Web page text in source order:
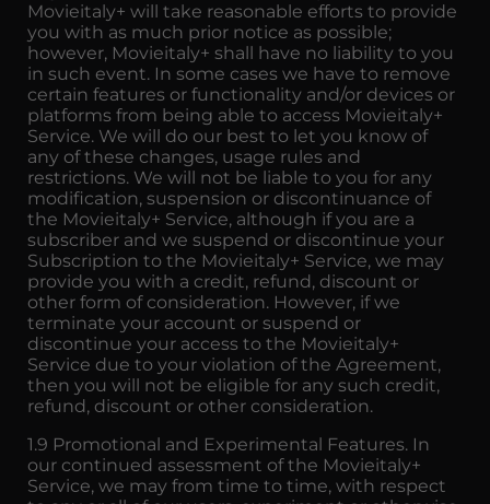
Movieitaly+ will take reasonable efforts to provide
you with as much prior notice as possible;
however, Movieitaly+ shall have no liability to you
in such event. In some cases we have to remove
certain features or functionality and/or devices or
platforms from being able to access Movieitaly+
Service. We will do our best to let you know of
any of these changes, usage rules and
restrictions. We will not be liable to you for any
modification, suspension or discontinuance of
the Movieitaly+ Service, although if you are a
subscriber and we suspend or discontinue your
Subscription to the Movieitaly+ Service, we may
provide you with a credit, refund, discount or
other form of consideration. However, if we
terminate your account or suspend or
discontinue your access to the Movieitaly+
Service due to your violation of the Agreement,
then you will not be eligible for any such credit,
refund, discount or other consideration.
1.9 Promotional and Experimental Features. In
our continued assessment of the Movieitaly+
Service, we may from time to time, with respect